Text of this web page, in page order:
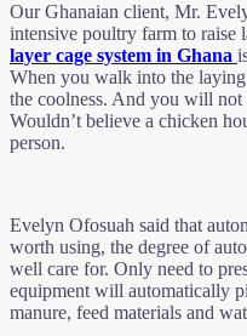
Our Ghanaian client, Mr.
intensive poultry farm to raise
layer cage system in Ghana
When you walk into the
the coolness. And you will
Wouldn’t believe a chicken
person.
Evelyn Ofosuah said that
worth using, the degree of
well care for. Only need to
equipment will automatically
manure, feed materials and